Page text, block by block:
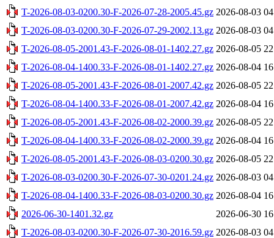
T-2026-08-03-0200.30-F-2026-07-28-2005.45.gz 2026-08-03
T-2026-08-03-0200.30-F-2026-07-29-2002.13.gz 2026-08-03
T-2026-08-05-2001.43-F-2026-08-01-1402.27.gz 2026-08-05
T-2026-08-04-1400.33-F-2026-08-01-1402.27.gz 2026-08-04
T-2026-08-05-2001.43-F-2026-08-01-2007.42.gz 2026-08-05
T-2026-08-04-1400.33-F-2026-08-01-2007.42.gz 2026-08-04
T-2026-08-05-2001.43-F-2026-08-02-2000.39.gz 2026-08-05
T-2026-08-04-1400.33-F-2026-08-02-2000.39.gz 2026-08-04
T-2026-08-05-2001.43-F-2026-08-03-0200.30.gz 2026-08-05
T-2026-08-03-0200.30-F-2026-07-30-0201.24.gz 2026-08-03
T-2026-08-04-1400.33-F-2026-08-03-0200.30.gz 2026-08-04
2026-06-30-1401.32.gz
2026-06-30
T-2026-08-03-0200.30-F-2026-07-30-2016.59.gz 2026-08-03